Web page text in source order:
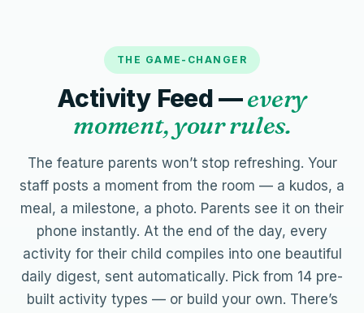
THE GAME-CHANGER
Activity Feed —every
moment, your rules.
The feature parents won’t stop refreshing. Your
staff posts a moment from the room — a kudos, a
meal, a milestone, a photo. Parents see it on their
phone instantly. At the end of the day, every
activity for their child compiles into one beautiful
daily digest, sent automatically. Pick from 14 pre-
built activity types — or build your own. There’s